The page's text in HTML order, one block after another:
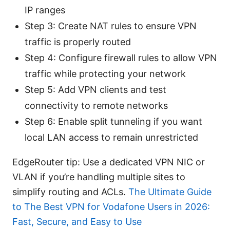
IP ranges
Step 3: Create NAT rules to ensure VPN
traffic is properly routed
Step 4: Configure firewall rules to allow VPN
traffic while protecting your network
Step 5: Add VPN clients and test
connectivity to remote networks
Step 6: Enable split tunneling if you want
local LAN access to remain unrestricted
EdgeRouter tip: Use a dedicated VPN NIC or
VLAN if you’re handling multiple sites to
simplify routing and ACLs. The Ultimate Guide
to The Best VPN for Vodafone Users in 2026:
Fast, Secure, and Easy to Use